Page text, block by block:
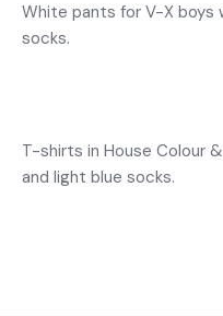
White pants for V-X boys
socks.
T-shirts in House Colour
and light blue socks.